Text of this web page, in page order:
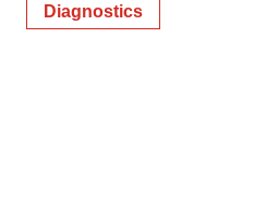
Diagnostics